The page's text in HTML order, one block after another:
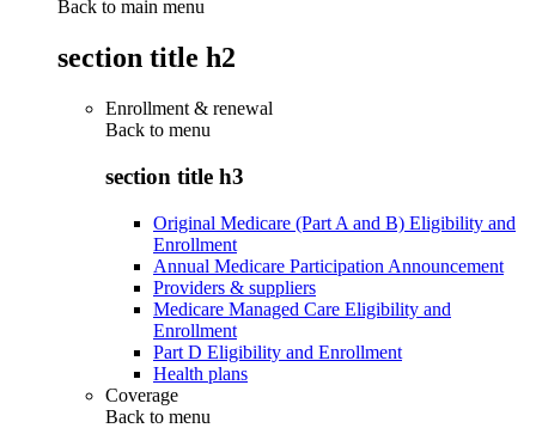
Back to main menu
section title h2
Enrollment & renewal
Back to menu
section title h3
Original Medicare (Part A and B) Eligibility and
Enrollment
Annual Medicare Participation Announcement
Providers & suppliers
Medicare Managed Care Eligibility and
Enrollment
Part D Eligibility and Enrollment
Health plans
Coverage
Back to menu